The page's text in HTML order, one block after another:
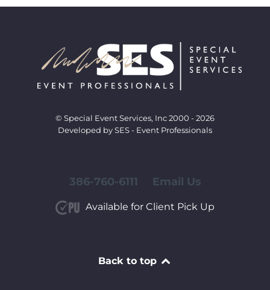
© Special Event Services, Inc 2000 - 2026
Developed by SES - Event Professionals
386-760-6111 Email Us
Available for Client Pick Up
Back to top